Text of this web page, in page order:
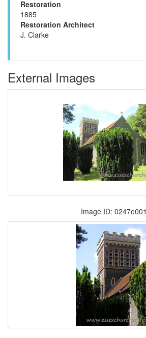
Restoration
1885
Restoration Architect
J. Clarke
External Images
Image ID: 0247e001